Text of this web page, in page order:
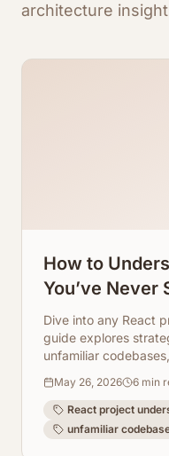
architecture
How to
You’ve Never
Dive into any React
guide explores
unfamiliar
architectures.
May 26, 2026 6 min
React project
unfamiliar